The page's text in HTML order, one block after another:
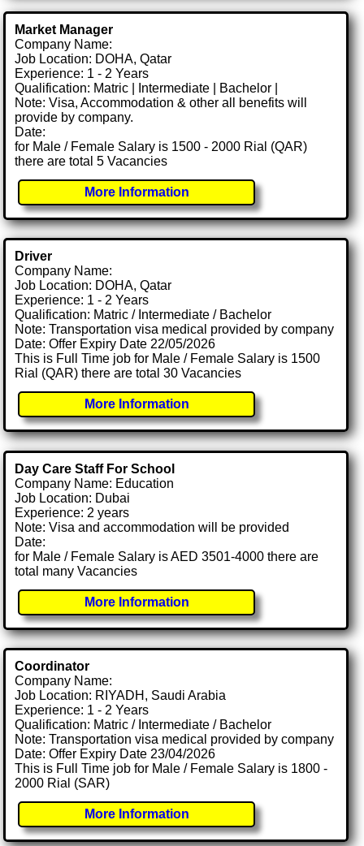
Market Manager
Company Name:
Job Location: DOHA, Qatar
Experience: 1 - 2 Years
Qualification: Matric | Intermediate | Bachelor |
Note: Visa, Accommodation & other all benefits will
provide by company.
Date:
for Male / Female Salary is 1500 - 2000 Rial (QAR)
there are total 5 Vacancies
More Information
Driver
Company Name:
Job Location: DOHA, Qatar
Experience: 1 - 2 Years
Qualification: Matric / Intermediate / Bachelor
Note: Transportation visa medical provided by company
Date: Offer Expiry Date 22/05/2026
This is Full Time job for Male / Female Salary is 1500
Rial (QAR) there are total 30 Vacancies
More Information
Day Care Staff For School
Company Name: Education
Job Location: Dubai
Experience: 2 years
Note: Visa and accommodation will be provided
Date:
for Male / Female Salary is AED 3501-4000 there are
total many Vacancies
More Information
Coordinator
Company Name:
Job Location: RIYADH, Saudi Arabia
Experience: 1 - 2 Years
Qualification: Matric / Intermediate / Bachelor
Note: Transportation visa medical provided by company
Date: Offer Expiry Date 23/04/2026
This is Full Time job for Male / Female Salary is 1800 -
2000 Rial (SAR)
More Information